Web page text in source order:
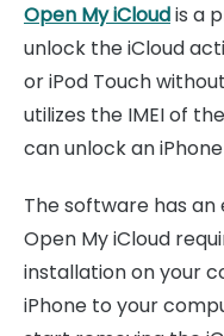
Open My iCloudis a
unlock the iCloud
or iPod Touch
utilizes the IMEI of
can unlock an
The software has
Open My iCloud
installation on your
iPhone to your